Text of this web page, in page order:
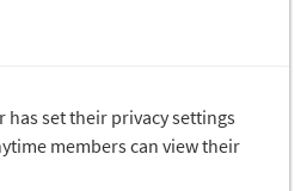
has set their privacy settings
members can view their